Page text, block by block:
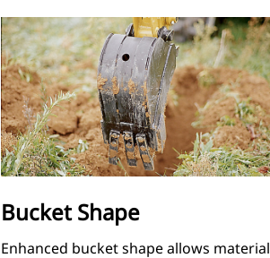
Bucket Shape
Enhanced bucket shape allows material